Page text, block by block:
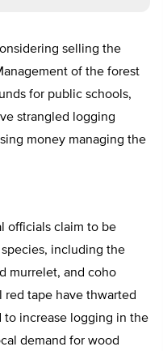
selling the
of the forest
for public schools,
strangled logging
money managing the
officials claim to be
including the
murrelet, and coho
tape have thwarted
to increase logging in the
demand for wood